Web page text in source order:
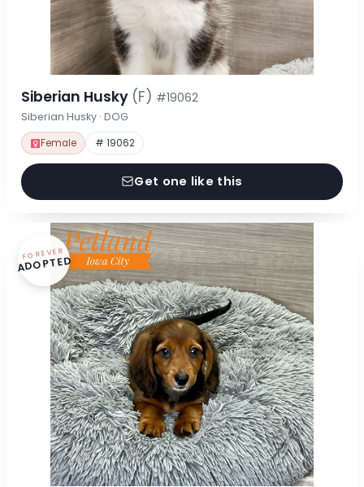
Siberian Husky (F) #19062
Siberian Husky · DOG
Female # 19062
Get one like this
FOREVER
ADOPTED